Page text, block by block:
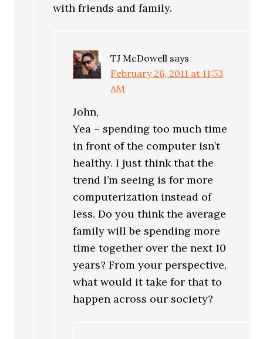
with friends and family.
TJ McDowell says
February 26, 2011 at 11:53
AM
John,
Yea – spending too much time
in front of the computer isn’t
healthy. I just think that the
trend I’m seeing is for more
computerization instead of
less. Do you think the average
family will be spending more
time together over the next 10
years? From your perspective,
what would it take for that to
happen across our society?